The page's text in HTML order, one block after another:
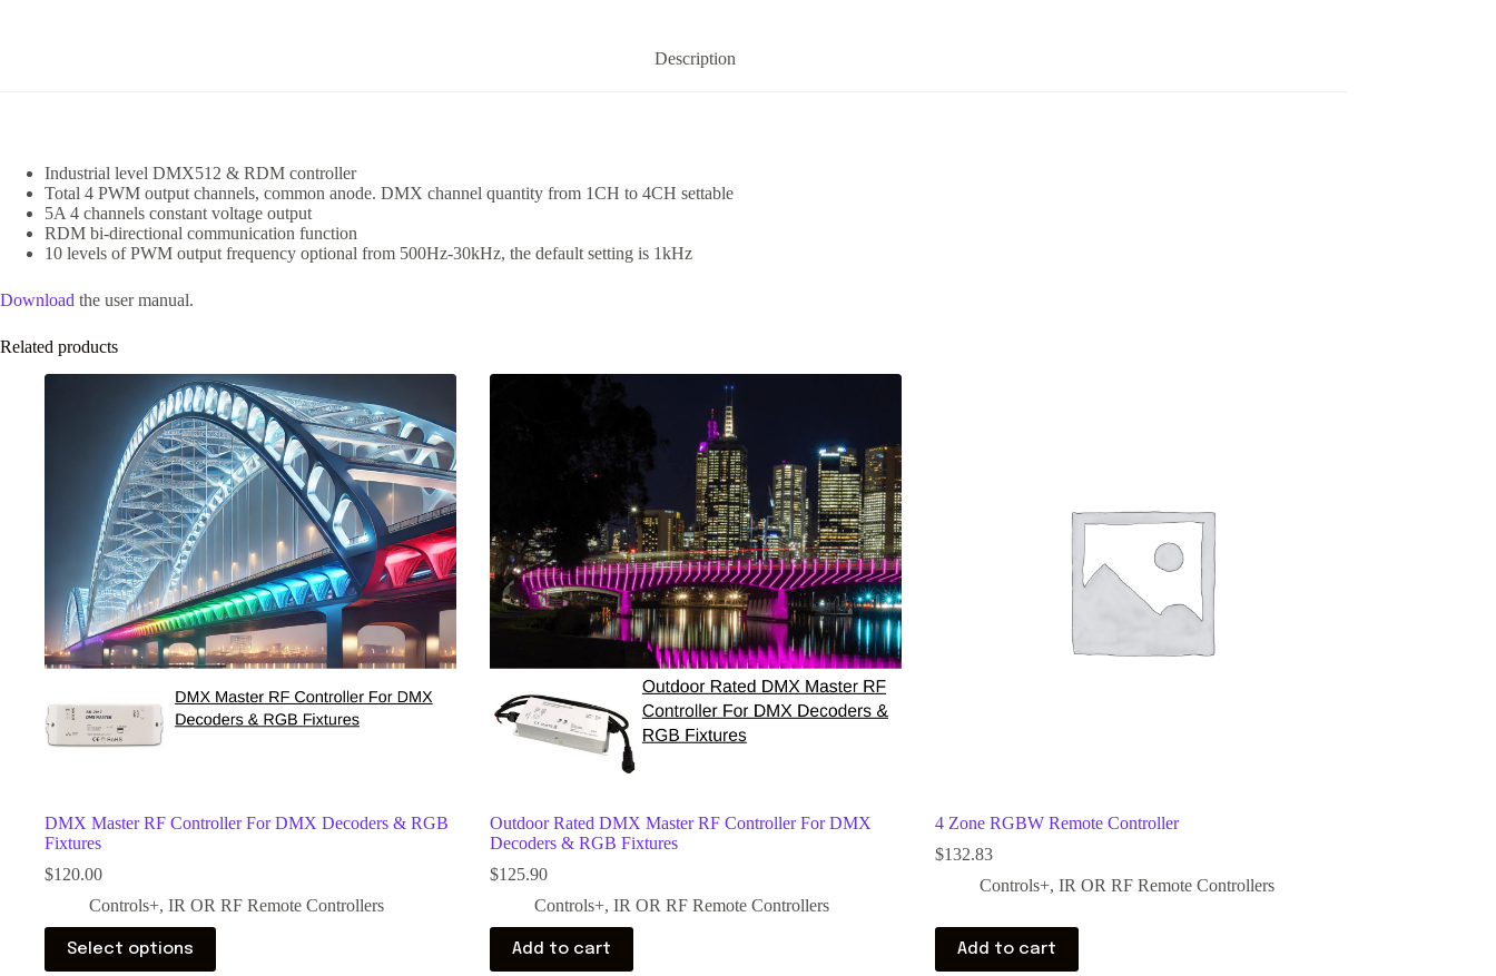
Description
Industrial level DMX512 & RDM controller
Total 4 PWM output channels, common anode. DMX channel quantity from 1CH to 4CH settable
5A 4 channels constant voltage output
RDM bi-directional communication function
10 levels of PWM output frequency optional from 500Hz-30kHz, the default setting is 1kHz
Download the user manual.
Related products
DMX Master RF Controller For DMX Decoders & RGB
Fixtures
$120.00
Controls+, IR OR RF Remote Controllers
Select options
Outdoor Rated DMX Master RF Controller For DMX
Decoders & RGB Fixtures
$125.90
Controls+, IR OR RF Remote Controllers
Add to cart
4 Zone RGBW Remote Controller
$132.83
Controls+, IR OR RF Remote Controllers
Add to cart